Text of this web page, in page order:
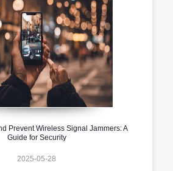
Prevent Wireless Signal Jammers: A
Guide for Security
2025-05-28